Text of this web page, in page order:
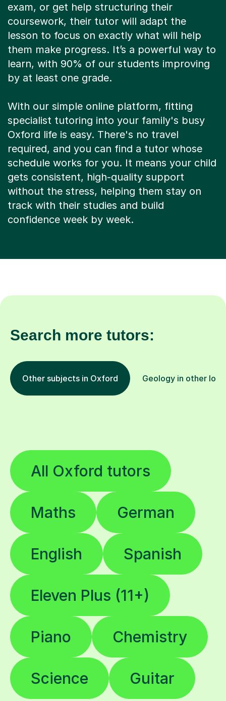
exam, or get help structuring their
coursework, their tutor will adapt the
lesson to focus on exactly what will help
them make progress. It’s a powerful way to
learn, with 90% of our students improving
by at least one grade.
With our simple online platform, fitting
specialist tutoring into your family's busy
Oxford life is easy. There's no travel
required, and you can find a tutor whose
schedule works for you. It means your child
gets consistent, high-quality support
without the stress, helping them stay on
track with their studies and build
confidence week by week.
Search more tutors:
Other subjects in Oxford Geology in other
All Oxford tutors
Maths German
English Spanish
Eleven Plus (11+)
Piano Chemistry
Science Guitar